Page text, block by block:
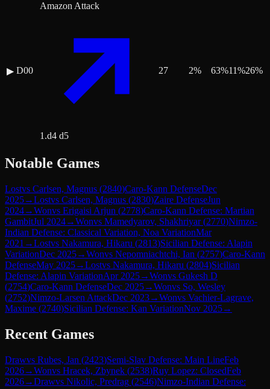
▶ D00
Amazon Attack
1.d4 d5
27 2% 63%11%26%
Notable Games
Lostvs Carlsen, Magnus (2840)Caro-Kann DefenseDec
2025→Lostvs Carlsen, Magnus (2830)Zaire DefenseJun
2024→Wonvs Erigaisi Arjun (2778)Caro-Kann Defense: Martian
GambitJul 2024→Wonvs Mamedyarov, Shakhriyar(2770)Nimzo-
Indian Defense: Classical Variation, Noa VariationMar
2021 →Lostvs Nakamura, Hikaru (2813)Sicilian Defense: Alapin
VariationDec 2025→Wonvs Nepomniachtchi, Ian (2757)Caro-Kann
DefenseMay 2025→Lostvs Nakamura, Hikaru (2804)Sicilian
Defense: Alapin VariationApr 2025→Wonvs Gukesh D
(2754)Caro-Kann DefenseDec 2025→Wonvs So, Wesley
(2752)Nimzo-Larsen AttackDec 2023→Wonvs Vachier-Lagrave,
Maxime (2740)Sicilian Defense: Kan VariationNov 2025→
Recent Games
Drawvs Rubes, Jan (2423)Semi-Slav Defense: Main LineFeb
2026→Wonvs Hracek, Zbynek (2538)Ruy Lopez: ClosedFeb
2026→Drawvs Nikolic, Predrag (2546)Nimzo-Indian Defense: